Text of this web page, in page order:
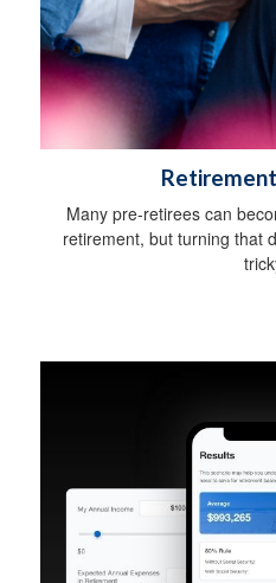
Many pre-retirees can
retirement, but turning that